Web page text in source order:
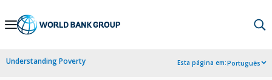
Skip
Navigation
Understanding Poverty Esta página em:Português